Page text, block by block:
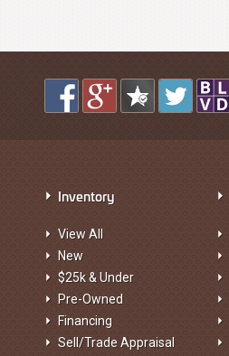
Inventory
View All
New
$25k & Under
Pre-Owned
Financing
Sell/Trade Appraisal